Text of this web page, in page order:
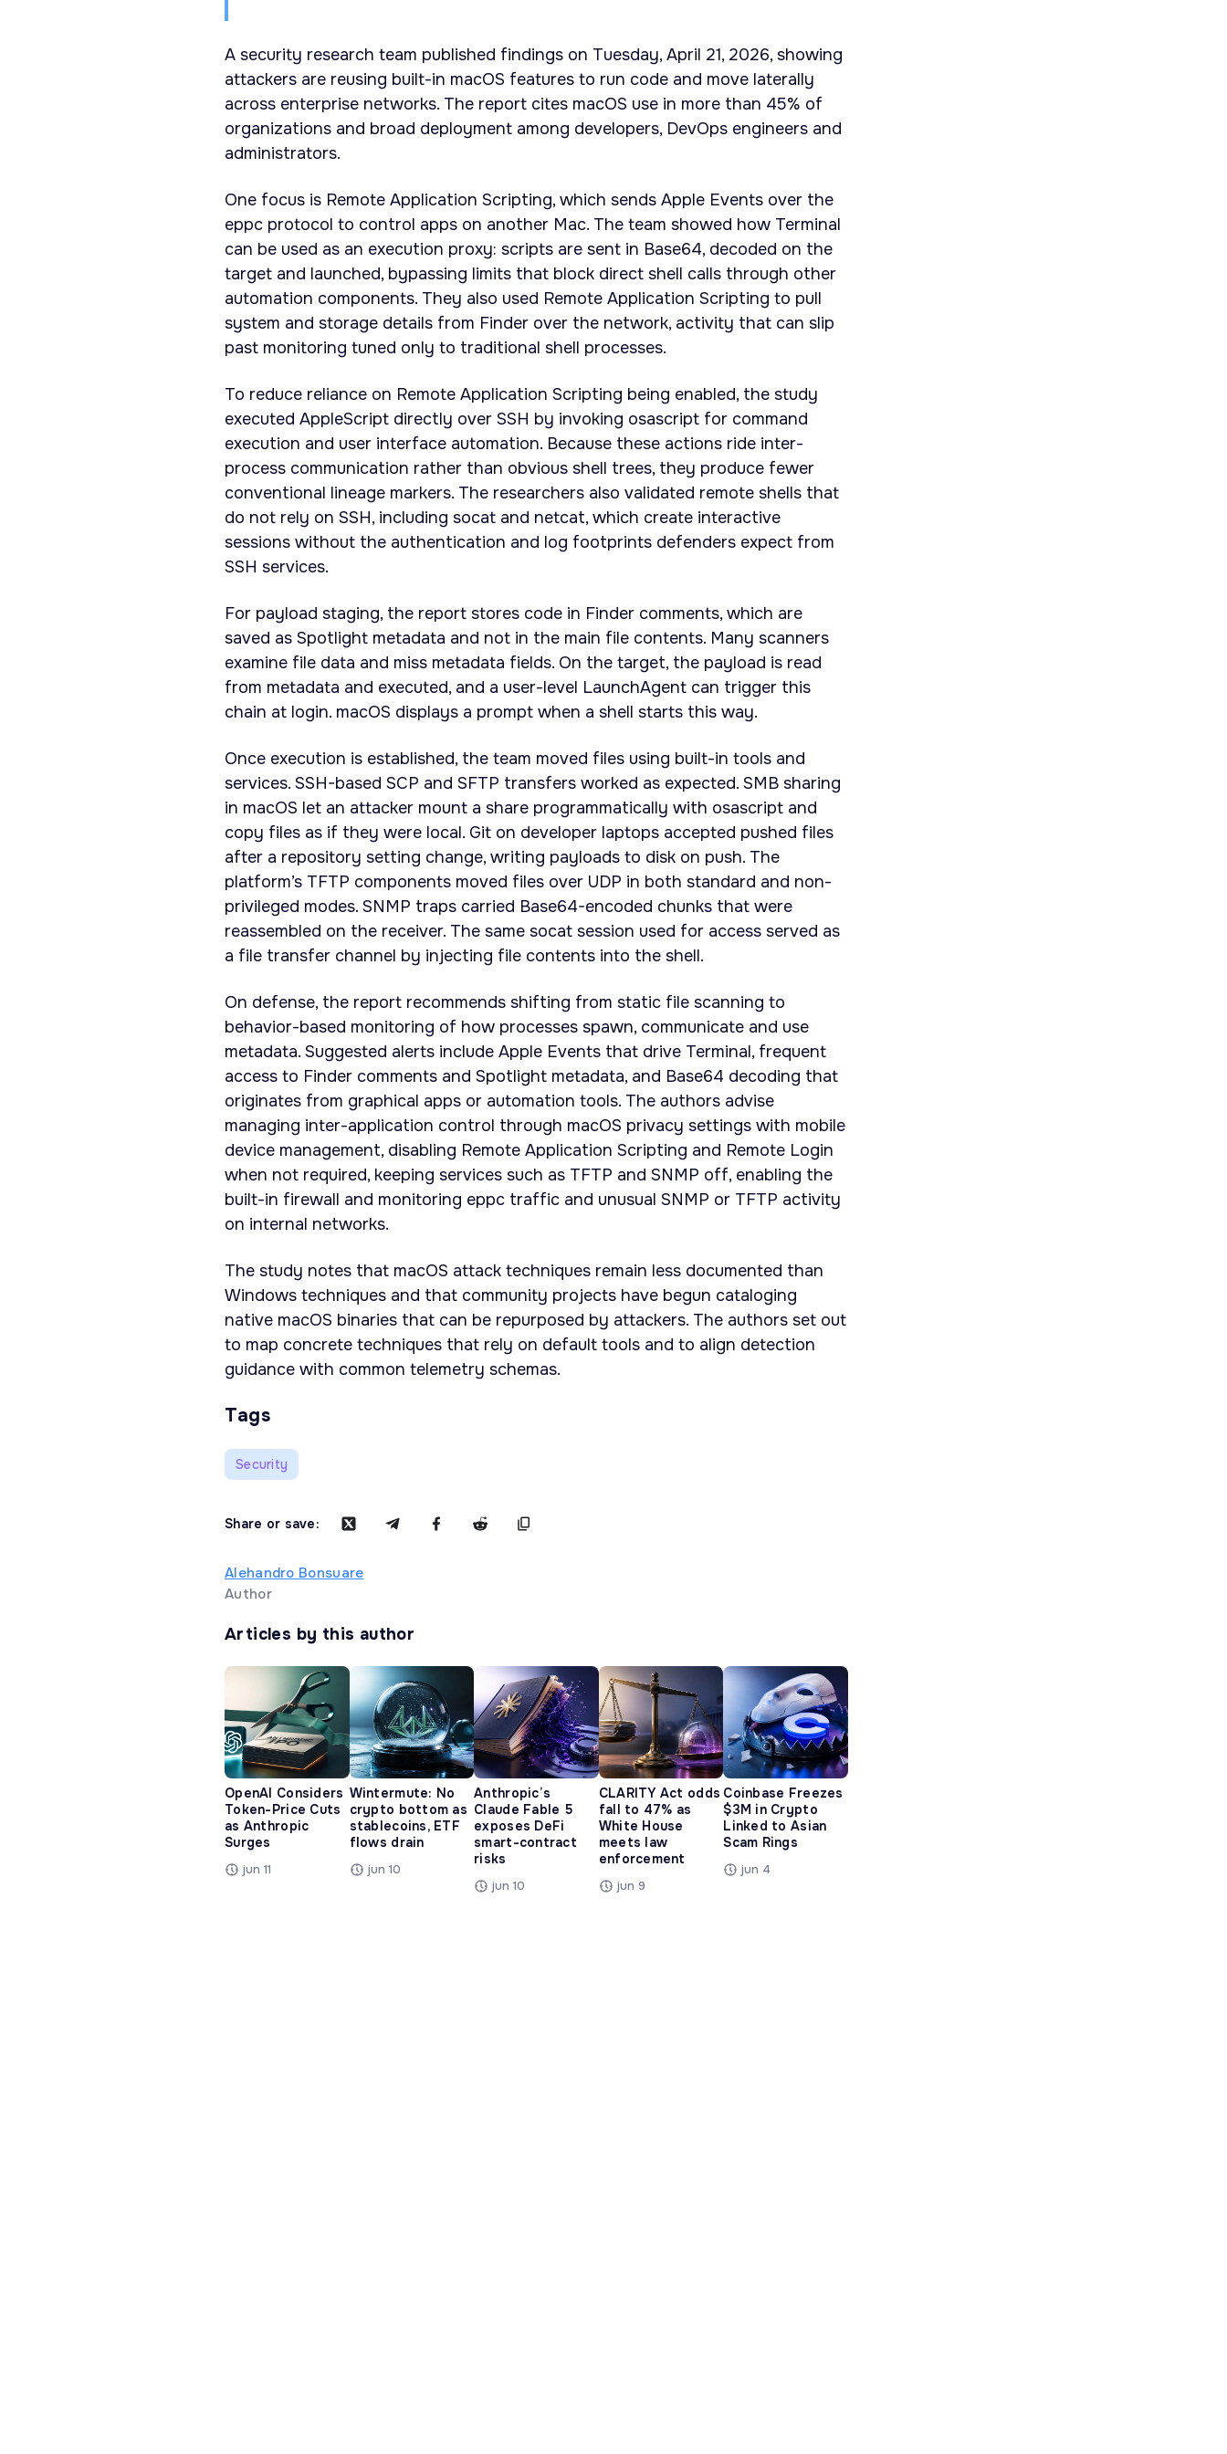
A security research team published findings on Tuesday, April 21, 2026, showing
attackers are reusing built-in macOS features to run code and move laterally
across enterprise networks. The report cites macOS use in more than 45% of
organizations and broad deployment among developers, DevOps engineers and
administrators.
One focus is Remote Application Scripting, which sends Apple Events over the
eppc protocol to control apps on another Mac. The team showed how Terminal
can be used as an execution proxy: scripts are sent in Base64, decoded on the
target and launched, bypassing limits that block direct shell calls through other
automation components. They also used Remote Application Scripting to pull
system and storage details from Finder over the network, activity that can slip
past monitoring tuned only to traditional shell processes.
To reduce reliance on Remote Application Scripting being enabled, the study
executed AppleScript directly over SSH by invoking osascript for command
execution and user interface automation. Because these actions ride inter-
process communication rather than obvious shell trees, they produce fewer
conventional lineage markers. The researchers also validated remote shells that
do not rely on SSH, including socat and netcat, which create interactive
sessions without the authentication and log footprints defenders expect from
SSH services.
For payload staging, the report stores code in Finder comments, which are
saved as Spotlight metadata and not in the main file contents. Many scanners
examine file data and miss metadata fields. On the target, the payload is read
from metadata and executed, and a user-level LaunchAgent can trigger this
chain at login. macOS displays a prompt when a shell starts this way.
Once execution is established, the team moved files using built-in tools and
services. SSH-based SCP and SFTP transfers worked as expected. SMB sharing
in macOS let an attacker mount a share programmatically with osascript and
copy files as if they were local. Git on developer laptops accepted pushed files
after a repository setting change, writing payloads to disk on push. The
platform’s TFTP components moved files over UDP in both standard and non-
privileged modes. SNMP traps carried Base64-encoded chunks that were
reassembled on the receiver. The same socat session used for access served as
a file transfer channel by injecting file contents into the shell.
On defense, the report recommends shifting from static file scanning to
behavior-based monitoring of how processes spawn, communicate and use
metadata. Suggested alerts include Apple Events that drive Terminal, frequent
access to Finder comments and Spotlight metadata, and Base64 decoding that
originates from graphical apps or automation tools. The authors advise
managing inter-application control through macOS privacy settings with mobile
device management, disabling Remote Application Scripting and Remote Login
when not required, keeping services such as TFTP and SNMP off, enabling the
built-in firewall and monitoring eppc traffic and unusual SNMP or TFTP activity
on internal networks.
The study notes that macOS attack techniques remain less documented than
Windows techniques and that community projects have begun cataloging
native macOS binaries that can be repurposed by attackers. The authors set out
to map concrete techniques that rely on default tools and to align detection
guidance with common telemetry schemas.
Tags
Security
Share or save:
Alehandro Bonsuare
Author
Articles by this author
OpenAI Considers
Token-Price Cuts
as Anthropic
Surges
jun 11
Wintermute: No
crypto bottom as
stablecoins, ETF
flows drain
jun 10
Anthropic’s
Claude Fable 5
exposes DeFi
smart-contract
risks
jun 10
CLARITY Act odds
fall to 47% as
White House
meets law
enforcement
jun 9
Coinbase Freezes
$3M in Crypto
Linked to Asian
Scam Rings
jun 4